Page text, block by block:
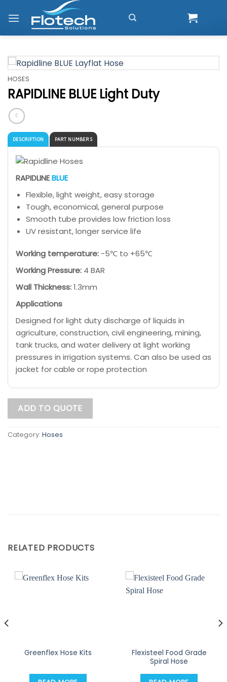
content
HOSES
RAPIDLINE BLUE Light Duty
DESCRIPTION PART NUMBERS
RAPIDLINEBLUE
Flexible, light weight, easy storage
Tough, economical, general purpose
Smooth tube provides low friction loss
UV resistant, longer service life
Working temperature: -5℃ to +65℃
Working Pressure: 4 BAR
Wall Thickness:1.3mm
Applications
Designed for light duty discharge of liquids in
agriculture, construction, civil engineering, mining,
tank trucks, and water delivery at light working
pressures in irrigation systems. Can also be used as
jacket for cable or rope protection
ADD TO QUOTE
Category: Hoses
RELATED PRODUCTS
Greenflex Hose Kits
Flexisteel Food Grade
Spiral Hose